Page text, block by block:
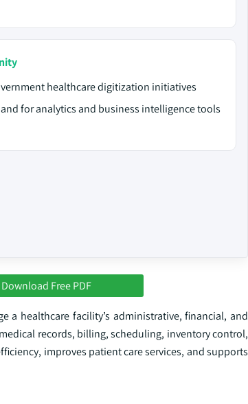
healthcare digitization initiatives
for analytics and business intelligence tools
Download Free PDF
a healthcare facility’s administrative, financial, and
records, billing, scheduling, inventory control,
improves patient care services, and supports